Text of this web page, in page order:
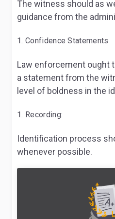
The witness should as
guidance from the
Confidence Statements
Law enforcement ought
a statement from the
level of boldness in the
Recording:
Identification process
whenever possible.